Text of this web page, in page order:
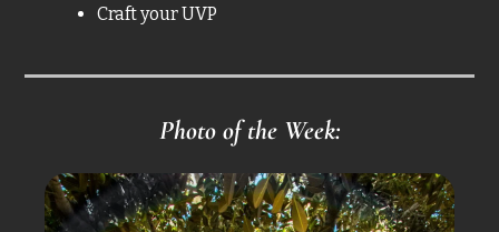
Craft your UVP
Photo of the Week: